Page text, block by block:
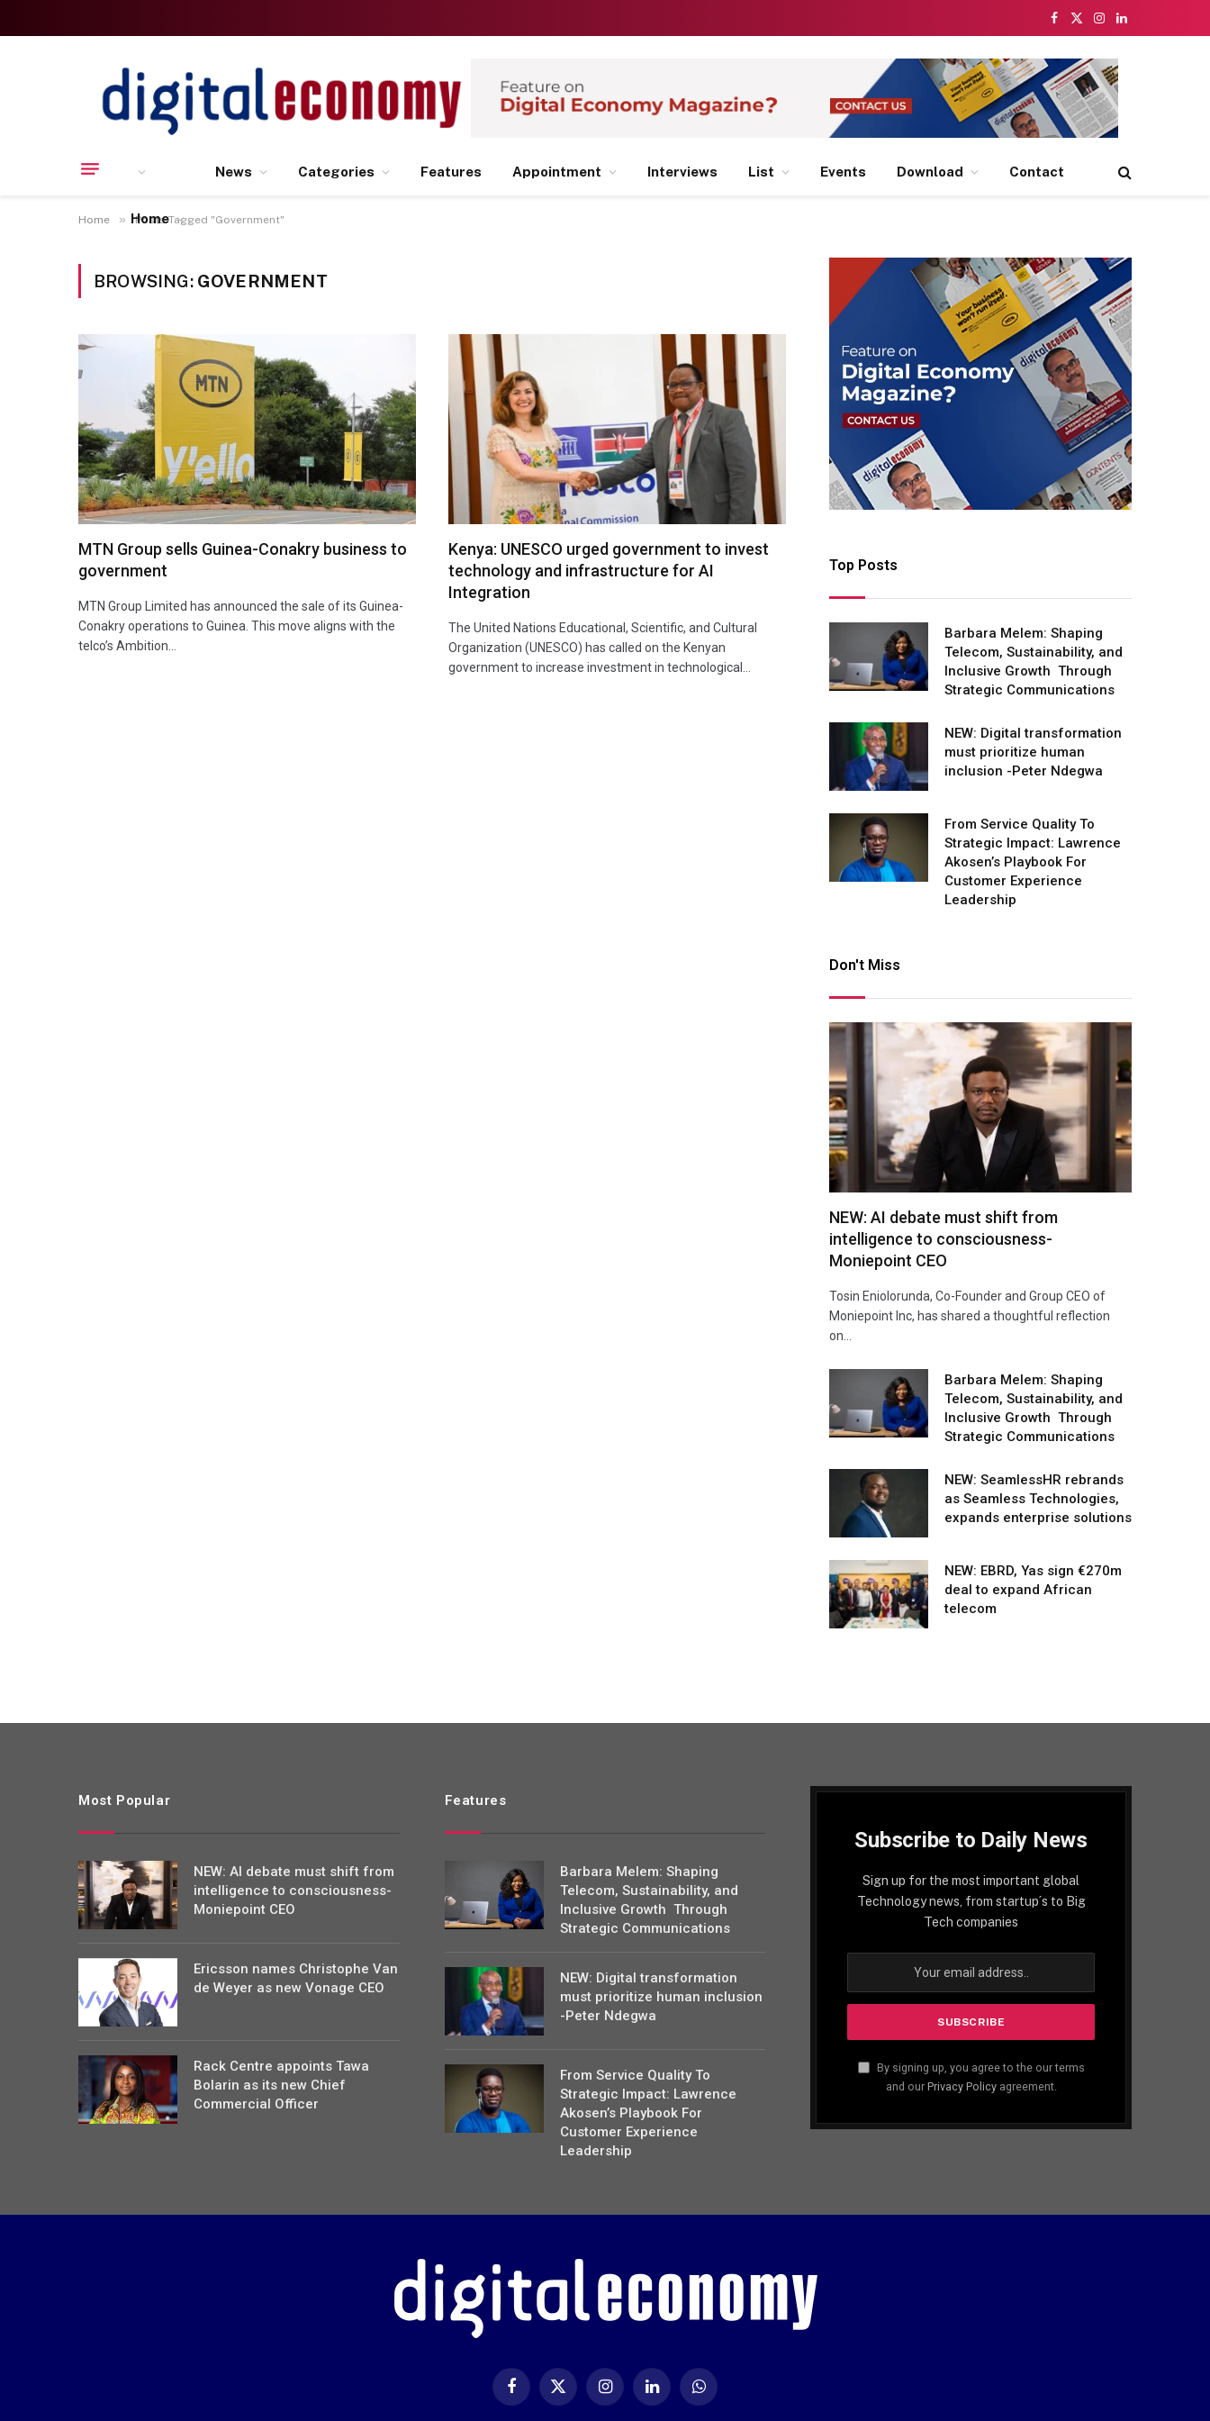
Facebook
X
Instagram
LinkedIn
Home
News Categories Features Appointment Interviews List Events Download Contact
Home » Posts Tagged "Government"
BROWSING: GOVERNMENT
MTN Group sells Guinea-Conakry business to
government
MTN Group Limited has announced the sale of its Guinea-
Conakry operations to Guinea. This move aligns with the
telco’s Ambition…
Kenya: UNESCO urged government to invest
technology and infrastructure for AI
Integration
The United Nations Educational, Scientific, and Cultural
Organization (UNESCO) has called on the Kenyan
government to increase investment in technological…
Top Posts
Barbara Melem: Shaping
Telecom, Sustainability, and
Inclusive Growth Through
Strategic Communications
NEW: Digital transformation
must prioritize human
inclusion -Peter Ndegwa
From Service Quality To
Strategic Impact: Lawrence
Akosen’s Playbook For
Customer Experience
Leadership
Don't Miss
NEW: AI debate must shift from
intelligence to consciousness-
Moniepoint CEO
Tosin Eniolorunda, Co-Founder and Group CEO of
Moniepoint Inc, has shared a thoughtful reflection
on…
Barbara Melem: Shaping
Telecom, Sustainability, and
Inclusive Growth Through
Strategic Communications
NEW: SeamlessHR rebrands
as Seamless Technologies,
expands enterprise solutions
NEW: EBRD, Yas sign €270m
deal to expand African
telecom
Most Popular
NEW: AI debate must shift from
intelligence to consciousness-
Moniepoint CEO
Ericsson names Christophe Van
de Weyer as new Vonage CEO
Rack Centre appoints Tawa
Bolarin as its new Chief
Commercial Officer
Features
Barbara Melem: Shaping
Telecom, Sustainability, and
Inclusive Growth Through
Strategic Communications
NEW: Digital transformation
must prioritize human inclusion
-Peter Ndegwa
From Service Quality To
Strategic Impact: Lawrence
Akosen’s Playbook For
Customer Experience
Leadership
Subscribe to Daily News
Sign up for the most important global
Technology news, from startup´s to Big
Tech companies
By signing up, you agree to the our terms
and our Privacy Policyagreement.
FacebookX
InstagramLinkedIn WhatsApp